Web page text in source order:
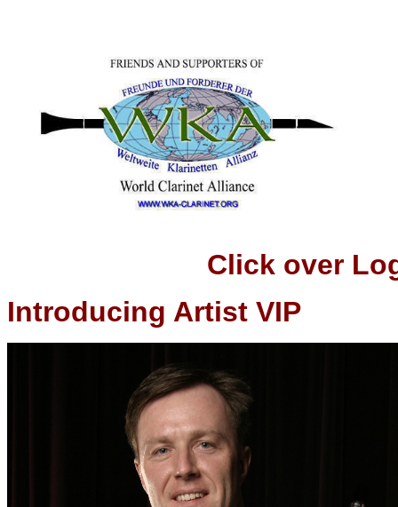
Click over Logo to
Introducing Artist VIP